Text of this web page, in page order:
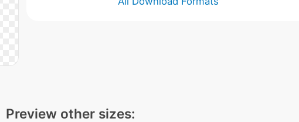
Preview other sizes: